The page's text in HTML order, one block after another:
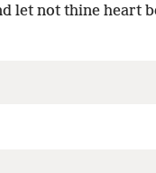
let not thine heart